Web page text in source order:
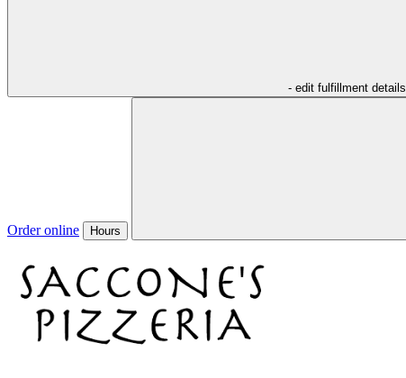
- edit fulfillment details
Order online Hours